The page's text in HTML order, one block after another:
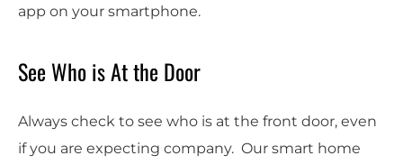
app on your smartphone.
See Who is At the Door
Always check to see who is at the front door, even
if you are expecting company. Our smart home